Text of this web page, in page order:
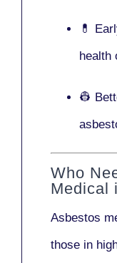
💊
health
👷
Who
Medical
Asbestos
those in